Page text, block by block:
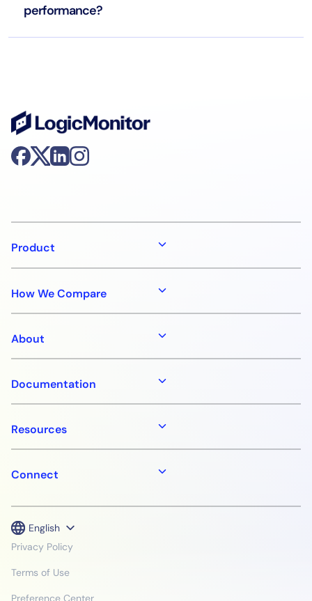
performance?
Product
How We Compare
About
Documentation
Resources
Connect
English
Privacy Policy
Terms of Use
Preference Center